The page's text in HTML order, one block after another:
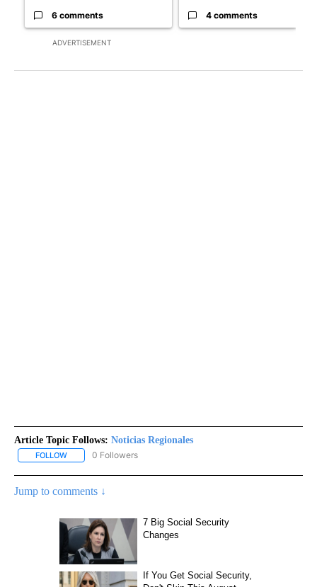
ADVERTISEMENT
6 comments 4 comments
Article Topic Follows: Noticias Regionales
FOLLOW FOLLOW "NOTICIAS REGIONALES" TO RECEIVE NOTIFICATIONS
0 Followers
Jump to comments ↓